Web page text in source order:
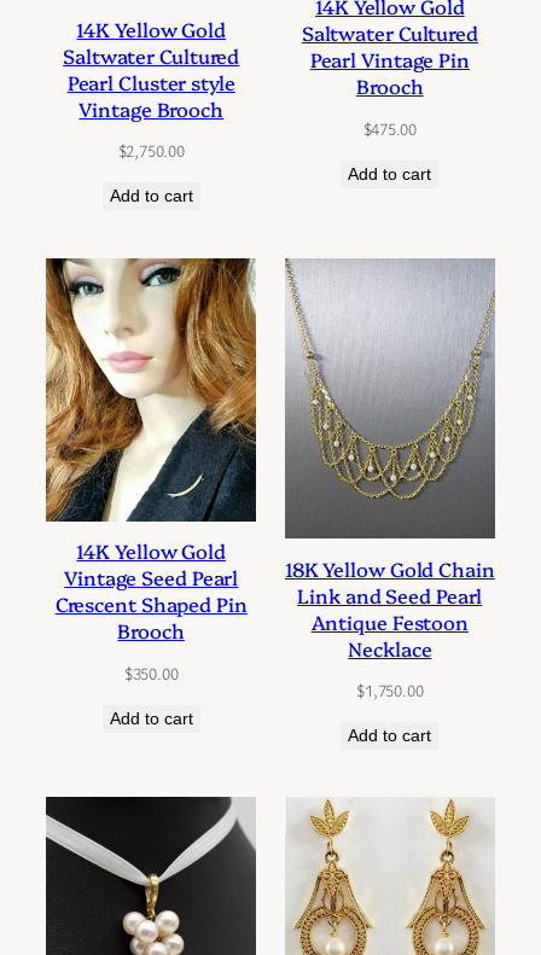
14K Yellow Gold
Saltwater Cultured
Pearl Cluster style
Vintage Brooch
$2,750.00
Add to cart
14K Yellow Gold
Saltwater Cultured
Pearl Vintage Pin
Brooch
$475.00
Add to cart
14K Yellow Gold
Vintage Seed Pearl
Crescent Shaped Pin
Brooch
$350.00
Add to cart
18K Yellow Gold Chain
Link and Seed Pearl
Antique Festoon
Necklace
$1,750.00
Add to cart